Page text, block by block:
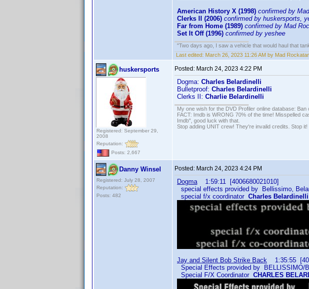
American History X (1998) confirmed by
Clerks II (2006) confirmed by huskersports,
Far from Home (1989) confirmed by Mad
Set It Off (1996) confirmed by yeshee
"Two days ago, I saw a vehicle that would haul that
Last edited: March 26, 2023 11:26 AM by Mad
huskersports
Registered: September 29,
2008
Reputation:
Posts: 2,667
Posted: March 24, 2023 4:22 PM
Dogma: Charles Belardinelli
Bulletproof: Charles Belardinelli
Clerks II: Charlie Belardinelli
My one wish for the DVD Profiler online database:
FACT: Imdb is WRONG 70% of the time! Misspelled
Imdb", good luck with that.
Stop adding UNIT crew! They're invalid credits. Stop it!
Danny Winsel
Registered: July 28, 2007
Reputation:
Posts: 482
Posted: March 24, 2023 4:24 PM
Dogma1:59:11 [4006680021010]
special effects provided by Bellissimo,
special f/x coordinator Charles Belardinelli
Jay and Silent Bob Strike Back 1:35:55
Special Effects provided by BELLISSIMO/
Special F/X Coordinator CHARLES